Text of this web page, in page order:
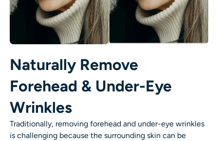
Naturally Remove
Forehead & Under-Eye
Wrinkles
Traditionally, removing forehead and under-eye wrinkles
is challenging because the surrounding skin can be